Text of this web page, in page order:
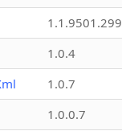
1.0.4
1.0.7
1.0.0.7